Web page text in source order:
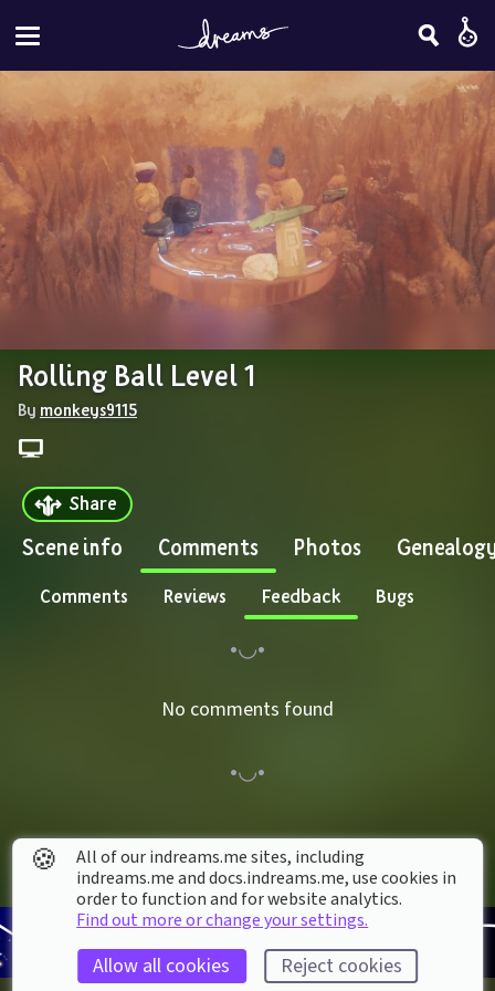
Rolling Ball Level 1
By monkeys9115
Share
Scene info Comments Photos
Comments Reviews Feedback Bugs
No comments found
🍪
All of our indreams.me sites, including
indreams.me and docs.indreams.me,​ use cookies in
order to function and for website analytics.
Find out more or change your settings.
Allow all cookies Reject cookies